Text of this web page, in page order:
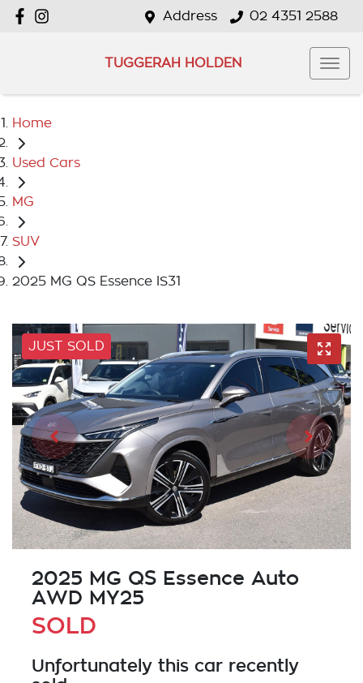
Address 02 4351 2588
TUGGERAH HOLDEN
Home
Used Cars
MG
SUV
2025 MG QS Essence IS31
JUST SOLD
2025 MG QS Essence Auto
AWD MY25
SOLD
Unfortunately this car recently